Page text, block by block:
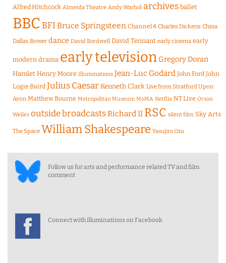
Alfred Hitchcock Almeida Theatre Andy Warhol archives ballet
BBCBFIBruce Springsteen Channel 4 Charles Dickens China
Dallas Bower dance David Bordwell David Tennant early cinema early
modern drama early television Gregory Doran
Hamlet Henry Moore Illuminations Jean-Luc Godard John Ford John
Logie Baird Julius CaesarKenneth Clark Live from Stratford Upon
Avon Matthew Bourne Metropolitan Museum MoMA Netflix NT Live Orson
Welles outside broadcastsRichard II RSC silent film Sky Arts
The Space William Shakespeare Yasujiro Ozu
Follow us for arts and performance related TV and film
comment
Connect with Illuminations on Facebook